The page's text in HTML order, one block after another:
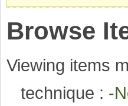
Browse
Viewing items
technique : -